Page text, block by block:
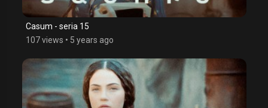
Casum - seria 15
107 views • 5 years ago